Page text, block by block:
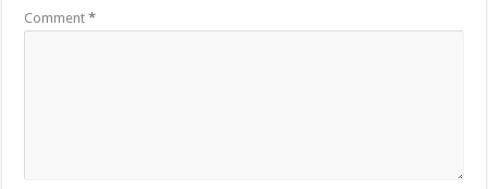
Comment*